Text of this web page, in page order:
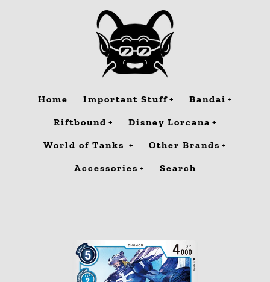
Home Important Stuff
Bandai
Riftbound
Disney Lorcana
World of Tanks
Other Brands
Accessories
Search